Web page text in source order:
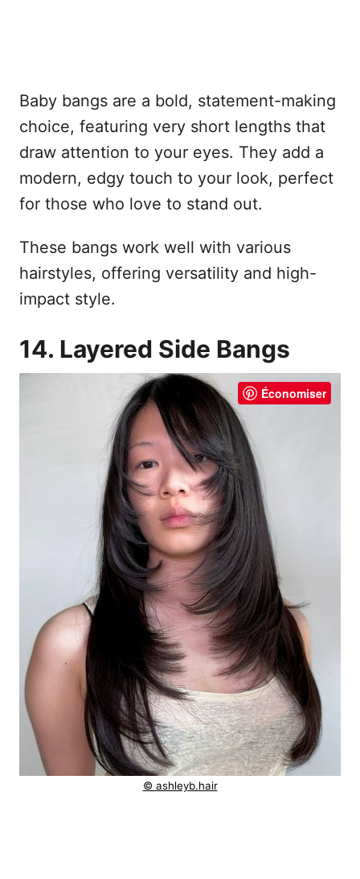
Baby bangs are a bold, statement-making
choice, featuring very short lengths that
draw attention to your eyes. They add a
modern, edgy touch to your look, perfect
for those who love to stand out.
These bangs work well with various
hairstyles, offering versatility and high-
impact style.
14. Layered Side Bangs
Économiser
© ashleyb.hair